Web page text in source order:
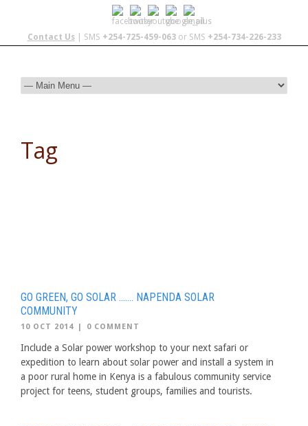
Contact Us| SMS +254-725-459-063or SMS +254-734-226-233
Tag
GO GREEN, GO SOLAR ……. NAPENDA SOLAR
COMMUNITY
10 OCT 2014 | 0 COMMENT
Include a Solar power workshop to your next safari or
expedition to learn about solar power and install a system in
a poor rural home in Kenya is a fabulous community service
project for teens, student groups, families and tourists.